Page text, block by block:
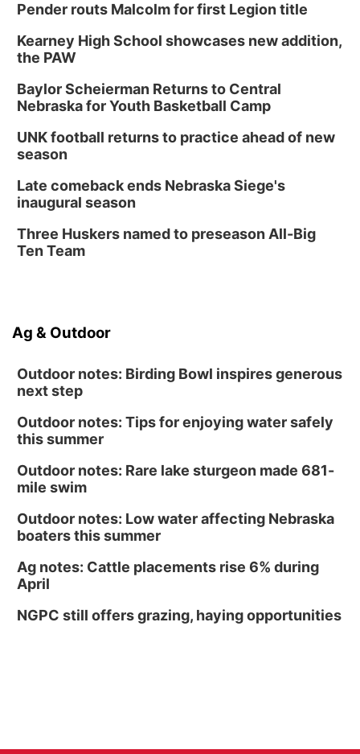
Pender routs Malcolm for first Legion title
Kearney High School showcases new addition,
the PAW
Baylor Scheierman Returns to Central
Nebraska for Youth Basketball Camp
UNK football returns to practice ahead of new
season
Late comeback ends Nebraska Siege's
inaugural season
Three Huskers named to preseason All-Big
Ten Team
Ag & Outdoor
Outdoor notes: Birding Bowl inspires generous
next step
Outdoor notes: Tips for enjoying water safely
this summer
Outdoor notes: Rare lake sturgeon made 681-
mile swim
Outdoor notes: Low water affecting Nebraska
boaters this summer
Ag notes: Cattle placements rise 6% during
April
NGPC still offers grazing, haying opportunities